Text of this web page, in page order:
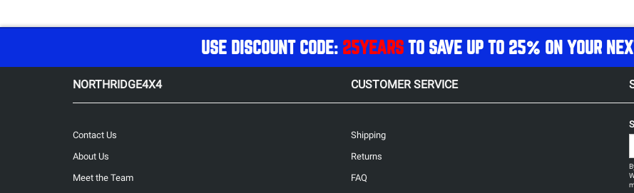
USE DISCOUNT CODE: 25YEARS TO SAVE UP TO 25% ON YOUR
NORTHRIDGE4X4 CUSTOMER SERVICE
Contact Us
About Us
Meet the Team
Shipping
Returns
FAQ